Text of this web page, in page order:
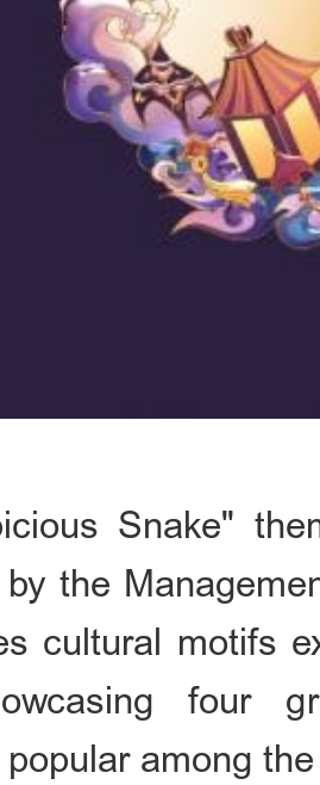
Snake"
the
cultural motifs
four
among